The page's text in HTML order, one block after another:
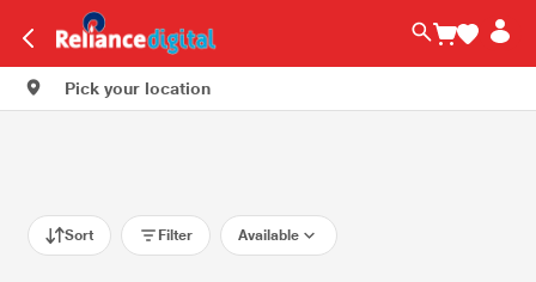
Pick your location
Sort Filter Available